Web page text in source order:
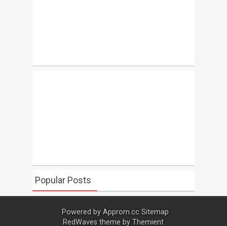
Popular Posts
Powered byApprom.cc Sitemap
RedWaves theme byThemient